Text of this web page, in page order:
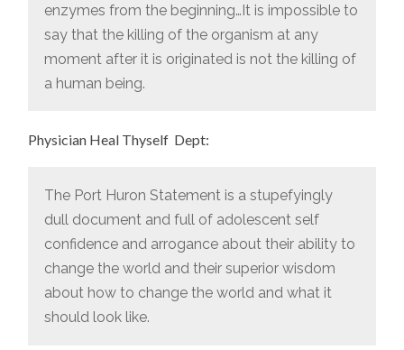
enzymes from the beginning…It is impossible to
say that the killing of the organism at any
moment after it is originated is not the killing of
a human being.
Physician Heal Thyself Dept:
The Port Huron Statement is a stupefyingly
dull document and full of adolescent self
confidence and arrogance about their ability to
change the world and their superior wisdom
about how to change the world and what it
should look like.